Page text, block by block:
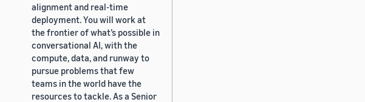
alignment and real-time
deployment. You will work at
the frontier of what’s possible in
conversational AI, with the
compute, data, and runway to
pursue problems that few
teams in the world have the
resources to tackle. As a Senior